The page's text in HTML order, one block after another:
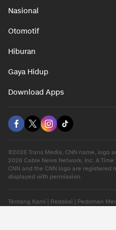
Nasional
Otomotif
Hiburan
Gaya Hidup
Download Apps
©2026 Trans Media, CNN name, logo
2026 Cable News Network, Inc. A
CNN and the CNN logo are registered
displayed with permission.
Tentang Kami Redaksi Pedoman